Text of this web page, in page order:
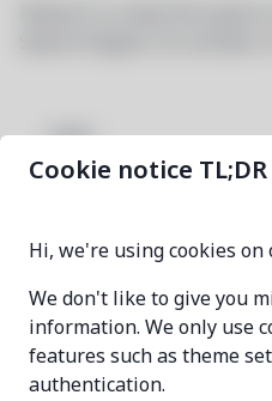
FSearch is a fast file
NAME
MAINTAINER
LAST UPDATED AT
Cookie notice TL;DR
Hi, we're using cookies on
We don't like to give you
information. We only use
features such as theme
authentication.